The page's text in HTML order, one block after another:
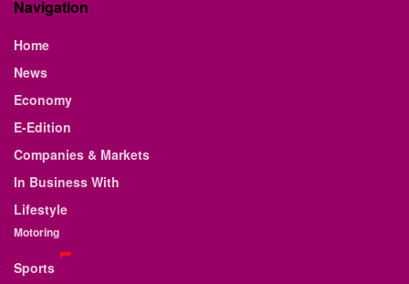
Navigation
Home
News
Economy
E-Edition
Companies & Markets
In Business With
Lifestyle
Motoring
Sports